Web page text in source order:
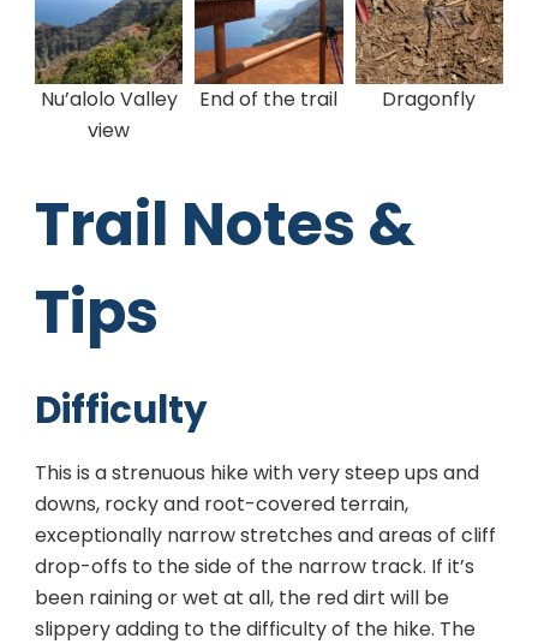
Nu’alolo Valley
view
End of the trail Dragonfly
Trail Notes &
Tips
Difficulty
This is a strenuous hike with very steep ups and
downs, rocky and root-covered terrain,
exceptionally narrow stretches and areas of cliff
drop-offs to the side of the narrow track. If it’s
been raining or wet at all, the red dirt will be
slippery adding to the difficulty of the hike. The